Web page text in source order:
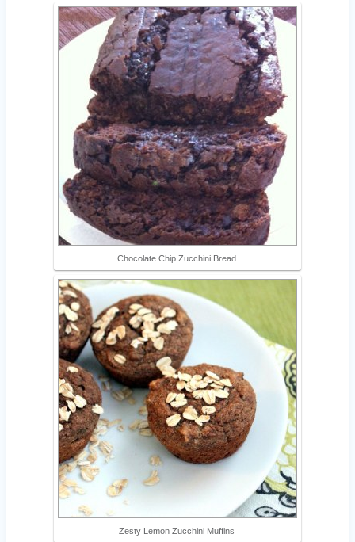
Chocolate Chip Zucchini Bread
Zesty Lemon Zucchini Muffins